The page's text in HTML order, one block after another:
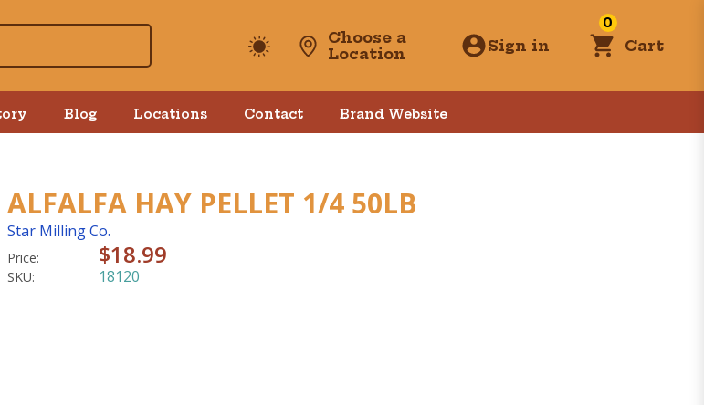
Choose a
Location
Sign in
0
Cart
Blog Locations Contact Brand Website
ALFALFA HAY PELLET 1/4 50LB
Star Milling Co.
Price: $18.99
SKU: 18120